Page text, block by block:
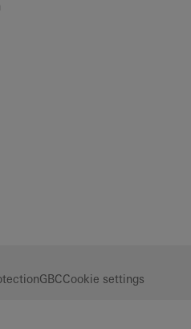
GBCCookie settings